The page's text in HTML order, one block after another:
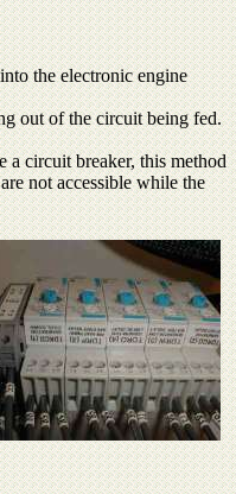
the electronic engine
out of the circuit being fed.
a circuit breaker, this method
not accessible while the